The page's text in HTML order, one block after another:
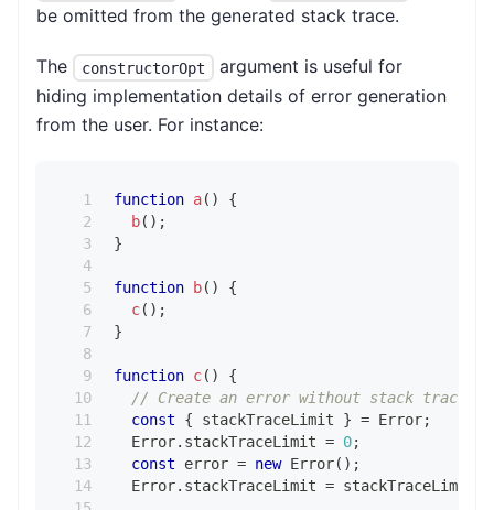
be omitted from the generated stack trace.
The constructorOpt
argument is useful for
hiding implementation details of error generation
from the user. For instance:
function a( )
{
b( ) ;
}
function b( )
{
c( ) ;
}
function c( )
{
// Create an error without stack trace
const
{ stackTraceLimit } = Error;
Error. stackTraceLimit = 0;
const error = new Error( ) ;
Error. stackTraceLimit = stackTraceLimit